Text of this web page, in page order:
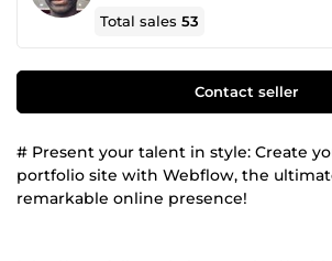
Total sales53
Contact seller
# Present your talent in style: Create
portfolio site with Webflow, the
remarkable online presence!